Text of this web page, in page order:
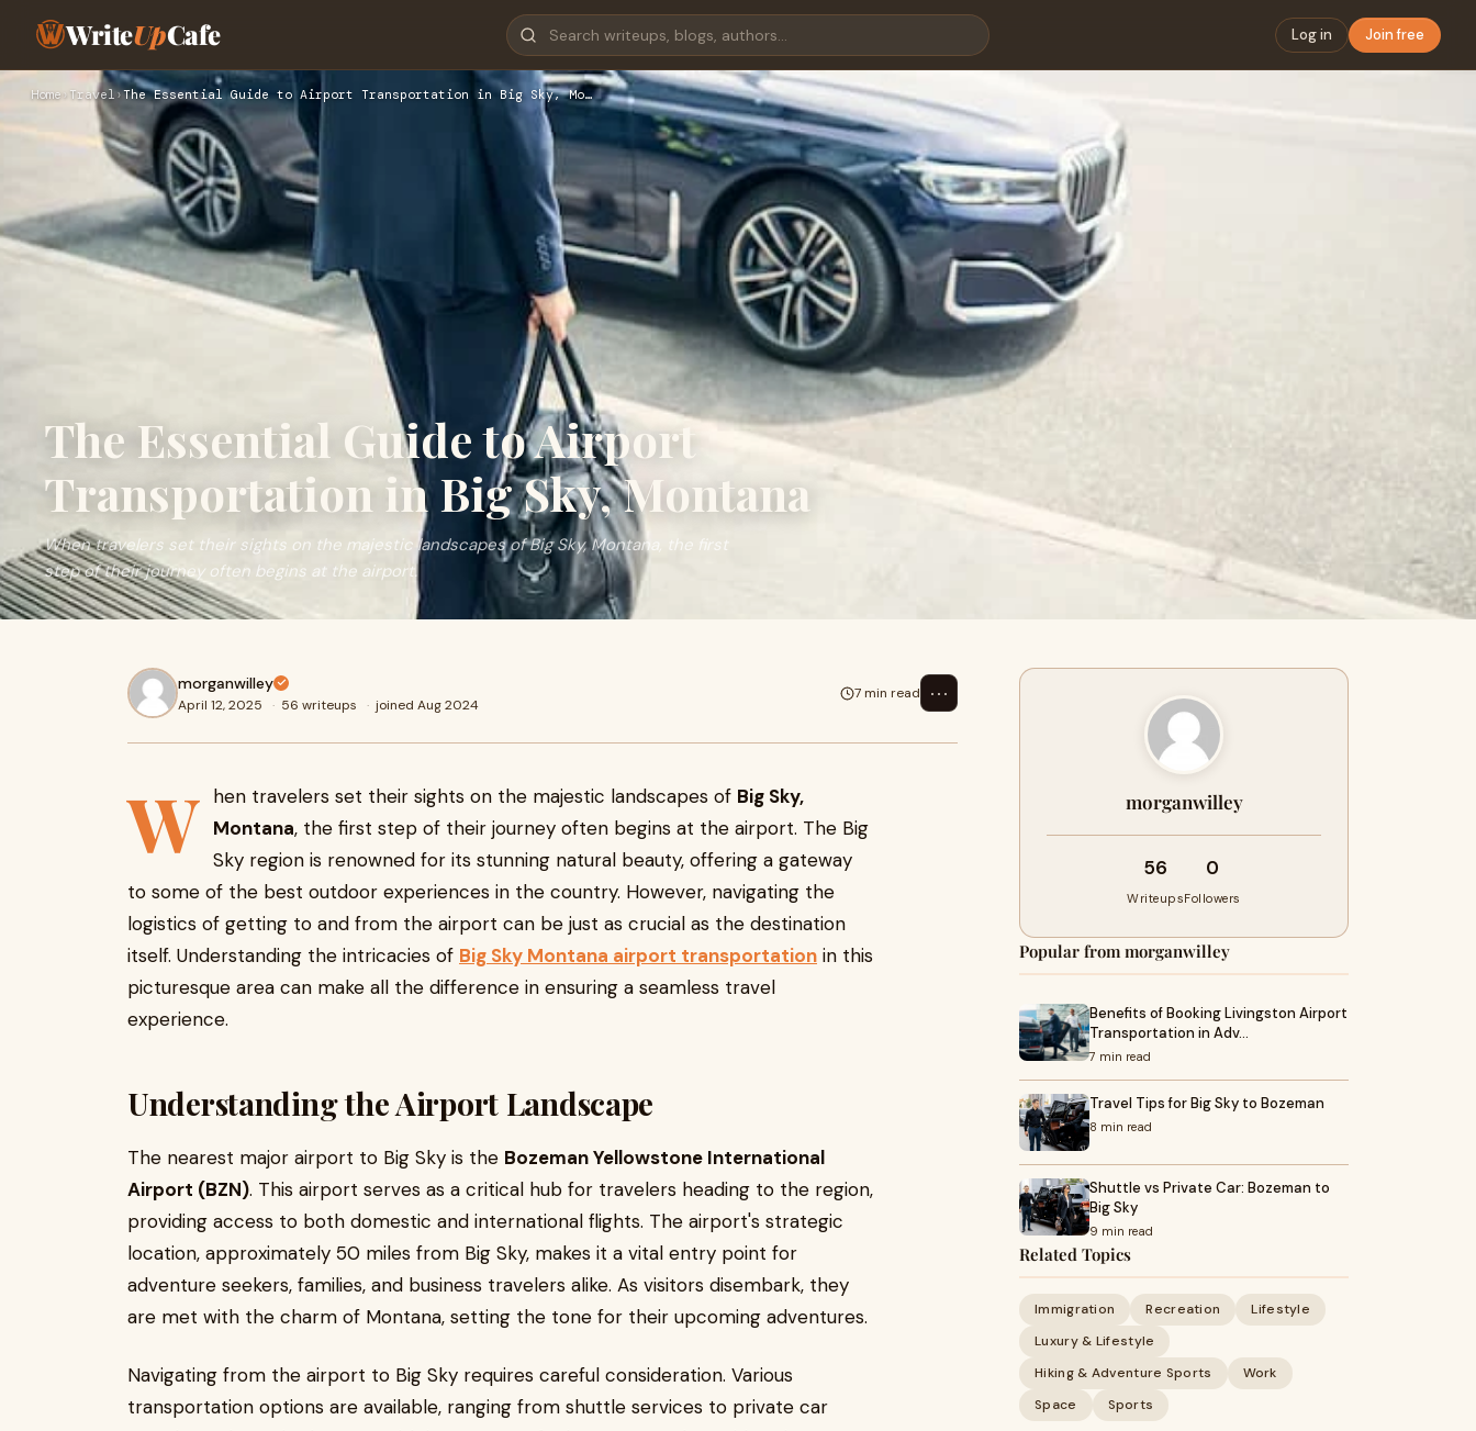
WriteUpCafe Log in Join free
Home › Travel ›The Essential Guide to Airport Transportation in Big Sky, Mo…
The Essential Guide to Airport
Transportation in Big Sky, Montana
When travelers set their sights on the majestic landscapes of Big Sky, Montana, the first
step of their journey often begins at the airport.
morganwilley
April 12, 2025 · 56 writeups · joined Aug 2024
7 min read ⋯
W hen travelers set their sights on the majestic landscapes of Big Sky,
Montana, the first step of their journey often begins at the airport. The Big
Sky region is renowned for its stunning natural beauty, offering a gateway
to some of the best outdoor experiences in the country. However, navigating the
logistics of getting to and from the airport can be just as crucial as the destination
itself. Understanding the intricacies of Big Sky Montana airport transportation in this
picturesque area can make all the difference in ensuring a seamless travel
experience.
Understanding the Airport Landscape
The nearest major airport to Big Sky is the Bozeman Yellowstone International
Airport (BZN). This airport serves as a critical hub for travelers heading to the region,
providing access to both domestic and international flights. The airport's strategic
location, approximately 50 miles from Big Sky, makes it a vital entry point for
adventure seekers, families, and business travelers alike. As visitors disembark, they
are met with the charm of Montana, setting the tone for their upcoming adventures.
Navigating from the airport to Big Sky requires careful consideration. Various
transportation options are available, ranging from shuttle services to private car
morganwilley
56
Writeups
0
Followers
Popular from morganwilley
Benefits of Booking Livingston Airport
Transportation in Adv…
7 min read
Travel Tips for Big Sky to Bozeman
8 min read
Shuttle vs Private Car: Bozeman to
Big Sky
9 min read
Related Topics
Immigration Recreation
Lifestyle
Luxury & Lifestyle
Hiking & Adventure Sports
Work
Space
Sports